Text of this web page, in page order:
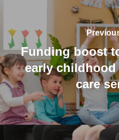
Funding boost
early childhood
care